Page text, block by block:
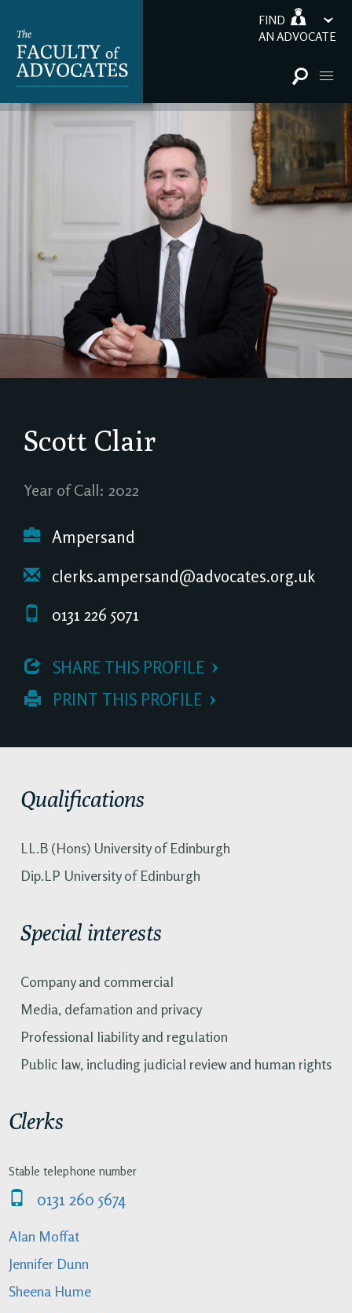
FIND
AN ADVOCATE
Scott Clair
Year of Call: 2022
Ampersand
clerks.ampersand@advocates.org.uk
0131 226 5071
SHARE THIS PROFILE
PRINT THIS PROFILE
Qualifications
LL.B (Hons) University of Edinburgh
Dip.LP University of Edinburgh
Special interests
Company and commercial
Media, defamation and privacy
Professional liability and regulation
Public law, including judicial review and human rights
Clerks
Stable telephone number
0131 260 5674
Alan Moffat
Jennifer Dunn
Sheena Hume